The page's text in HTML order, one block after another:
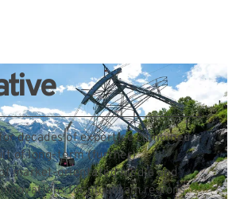
decades of expertise combined
of long-term (further)
market-orientated media and
for mountain regions.